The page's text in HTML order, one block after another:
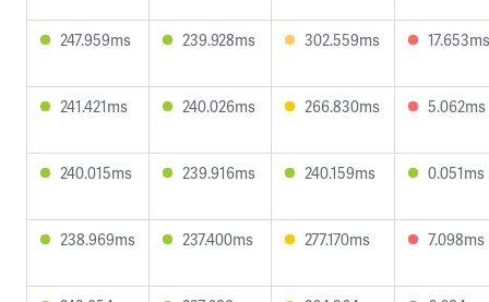
247.959ms 239.928ms 302.559ms 17.653ms
241.421ms 240.026ms 266.830ms 5.062ms
240.015ms 239.916ms 240.159ms 0.051ms
238.969ms 237.400ms 277.170ms 7.098ms